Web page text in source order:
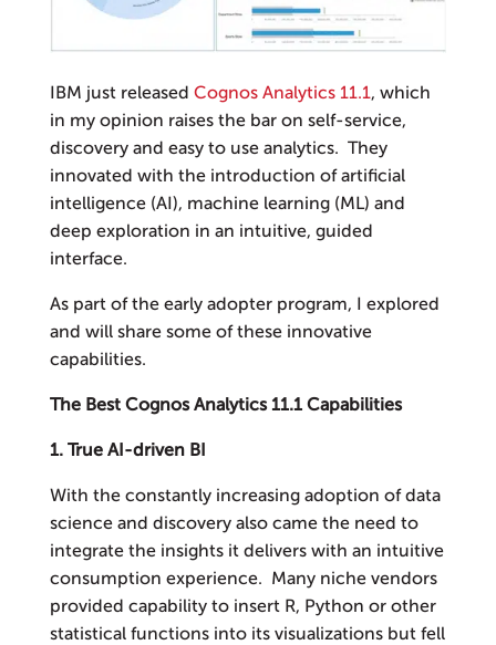
IBM just released Cognos Analytics 11.1, which
in my opinion raises the bar on self-service,
discovery and easy to use analytics. They
innovated with the introduction of artificial
intelligence (AI), machine learning (ML) and
deep exploration in an intuitive, guided
interface.
As part of the early adopter program, I explored
and will share some of these innovative
capabilities.
The Best Cognos Analytics 11.1 Capabilities
1. True AI-driven BI
With the constantly increasing adoption of data
science and discovery also came the need to
integrate the insights it delivers with an intuitive
consumption experience. Many niche vendors
provided capability to insert R, Python or other
statistical functions into its visualizations but fell